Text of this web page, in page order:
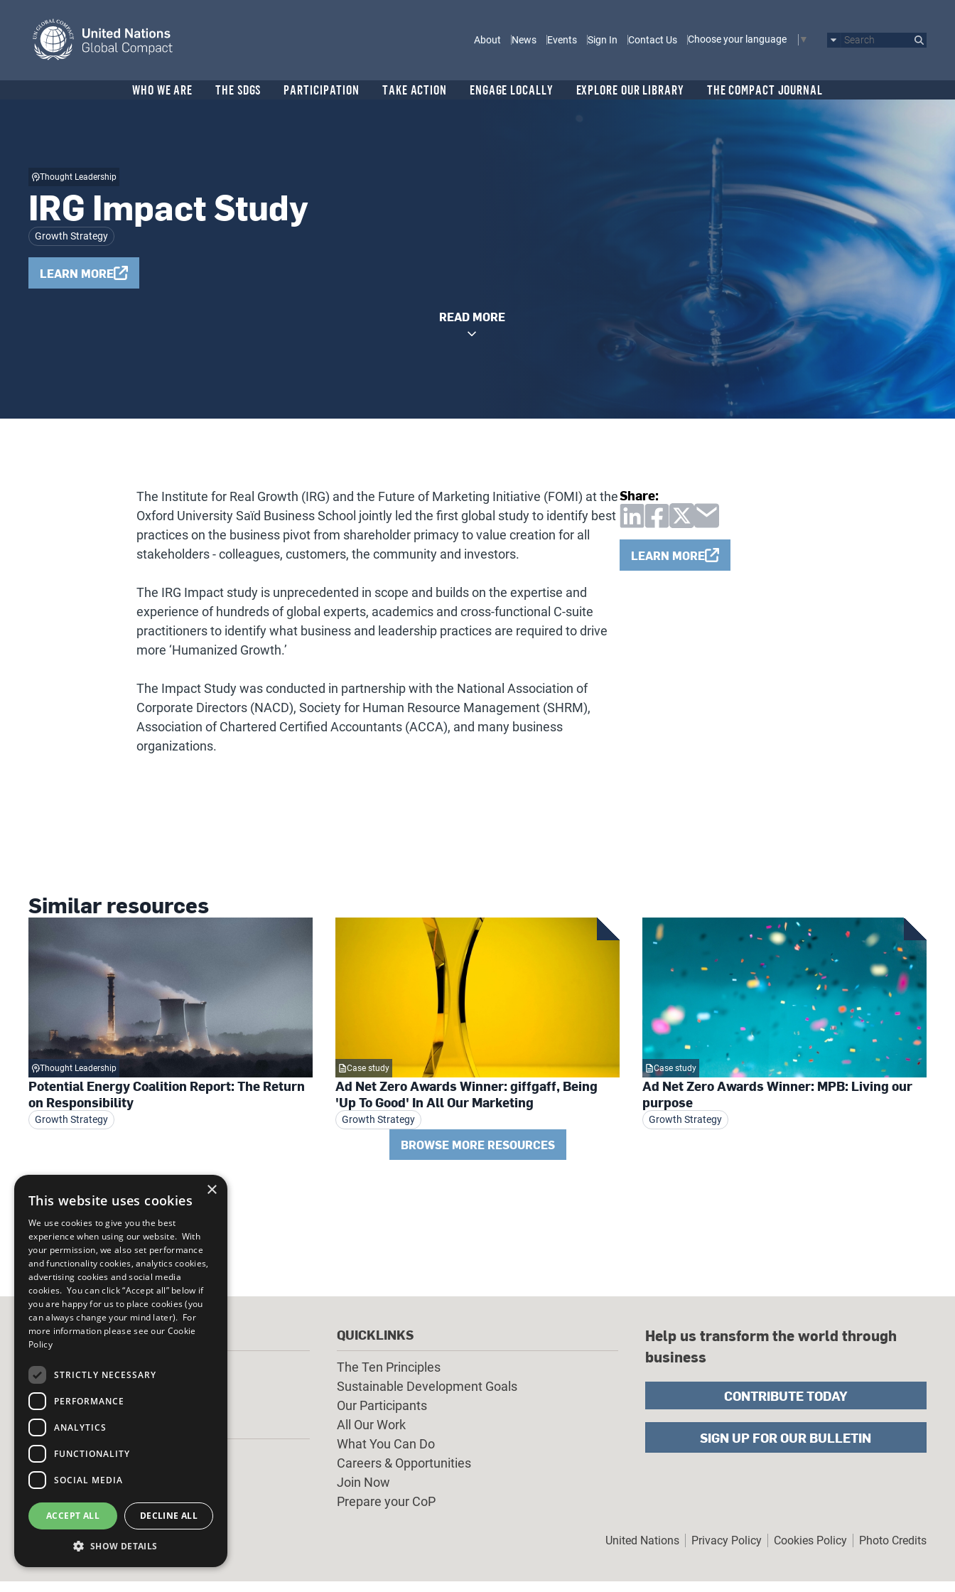
content
Main navigation
About News Events Sign In Contact Us Choose your language
Search
WHO WE ARE THE SDGS PARTICIPATION TAKE ACTION ENGAGE LOCALLY EXPLORE OUR LIBRARY THE COMPACT JOURNAL
Thought Leadership
IRG Impact Study
Growth Strategy
LEARN MORE
READ MORE
The Institute for Real Growth (IRG) and the Future of Marketing Initiative (FOMI) at the
Oxford University Saïd Business School jointly led the first global study to identify best
practices on the business pivot from shareholder primacy to value creation for all
stakeholders - colleagues, customers, the community and investors.
The IRG Impact study is unprecedented in scope and builds on the expertise and
experience of hundreds of global experts, academics and cross-functional C-suite
practitioners to identify what business and leadership practices are required to drive
more ‘Humanized Growth.’
The Impact Study was conducted in partnership with the National Association of
Corporate Directors (NACD), Society for Human Resource Management (SHRM),
Association of Chartered Certified Accountants (ACCA), and many business
organizations.
Share:
LEARN MORE
Similar resources
Thought Leadership
Potential Energy Coalition Report: The Return
on Responsibility
Growth Strategy
Case study
Ad Net Zero Awards Winner: giffgaff, Being
'Up To Good' In All Our Marketing
Growth Strategy
Case study
Ad Net Zero Awards Winner: MPB: Living our
purpose
Growth Strategy
BROWSE MORE RESOURCES
FOLLOW US
HAVE A QUESTION?
Frequently Asked Questions
Contact Us
QUICKLINKS
The Ten Principles
Sustainable Development Goals
Our Participants
All Our Work
What You Can Do
Careers & Opportunities
Join Now
Prepare your CoP
Help us transform the world through
business
CONTRIBUTE TODAY
SIGN UP FOR OUR BULLETIN
Footer
United Nations Privacy Policy Cookies Policy Photo Credits
×
This website uses cookies
We use cookies to give you the best
experience when using our website. With
your permission, we also set performance
and functionality cookies, analytics cookies,
advertising cookies and social media
cookies. You can click “Accept all” below if
you are happy for us to place cookies (you
can always change your mind later). For
more information please see our Cookie
Policy
STRICTLY NECESSARY
PERFORMANCE
ANALYTICS
FUNCTIONALITY
SOCIAL MEDIA
ACCEPT ALL DECLINE ALL
SHOW DETAILS